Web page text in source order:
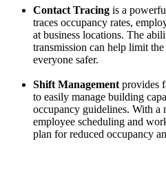
Contact Tracing is a
traces occupancy rates,
at business locations. The
transmission can help limit
everyone safer.
Shift Management provides
to easily manage building
occupancy guidelines. With a
employee scheduling and
plan for reduced occupancy